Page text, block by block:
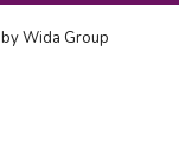
by Wida Group